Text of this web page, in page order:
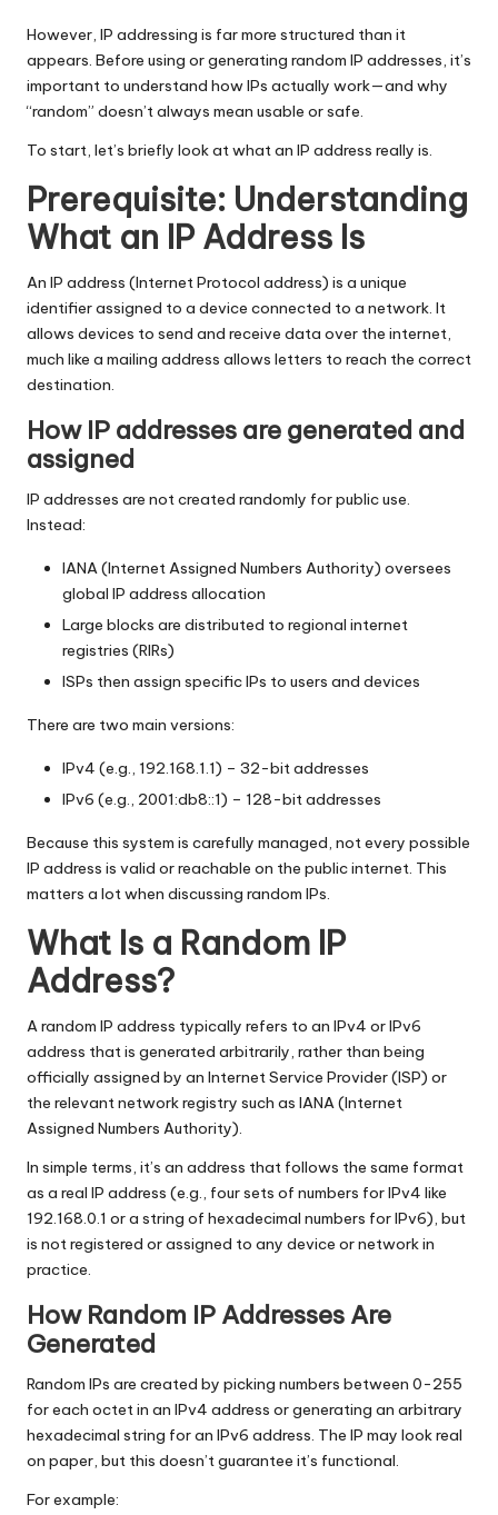
T
ri
a
l]
-
O
k
e
y
P
r
o
x
y
However, IP addressing is far more structured than it
appears. Before using or generating random IP addresses, it’s
important to understand how IPs actually work—and why
“random” doesn’t always mean usable or safe.
To start, let’s briefly look at what an IP address really is.
Prerequisite: Understanding
What an IP Address Is
An IP address (Internet Protocol address) is a unique
identifier assigned to a device connected to a network. It
allows devices to send and receive data over the internet,
much like a mailing address allows letters to reach the correct
destination.
How IP addresses are generated and
assigned
IP addresses are not created randomly for public use.
Instead:
IANA (Internet Assigned Numbers Authority) oversees
global IP address allocation
Large blocks are distributed to regional internet
registries (RIRs)
ISPs then assign specific IPs to users and devices
There are two main versions:
IPv4 (e.g., 192.168.1.1) – 32-bit addresses
IPv6 (e.g., 2001:db8::1) – 128-bit addresses
Because this system is carefully managed, not every possible
IP address is valid or reachable on the public internet. This
matters a lot when discussing random IPs.
What Is a Random IP
Address?
A random IP address typically refers to an IPv4 or IPv6
address that is generated arbitrarily, rather than being
officially assigned by an Internet Service Provider (ISP) or
the relevant network registry such as IANA (Internet
Assigned Numbers Authority).
In simple terms, it’s an address that follows the same format
as a real IP address (e.g., four sets of numbers for IPv4 like
192.168.0.1 or a string of hexadecimal numbers for IPv6), but
is not registered or assigned to any device or network in
practice.
How Random IP Addresses Are
Generated
Random IPs are created by picking numbers between 0-255
for each octet in an IPv4 address or generating an arbitrary
hexadecimal string for an IPv6 address. The IP may look real
on paper, but this doesn’t guarantee it’s functional.
For example: